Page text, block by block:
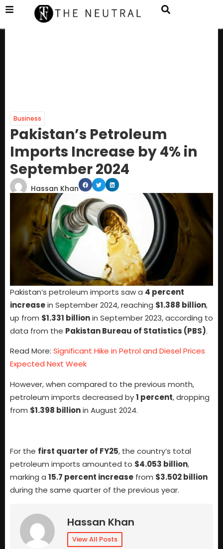
Business
Pakistan’s Petroleum
Imports Increase by 4% in
September 2024
Hassan Khan
Pakistan’s petroleum imports saw a 4 percent
increasein September 2024, reaching $1.388 billion,
up from $1.331 billionin September 2023, according to
data from the Pakistan Bureau of Statistics (PBS).
Read More: Significant Hike in Petrol and Diesel Prices
Expected Next Week
However, when compared to the previous month,
petroleum imports decreased by1 percent, dropping
from $1.398 billionin August 2024.
For the first quarter of FY25, the country’s total
petroleum imports amounted to $4.053 billion,
marking a 15.7 percent increase from $3.502 billion
during the same quarter of the previous year.
Hassan Khan
View All Posts